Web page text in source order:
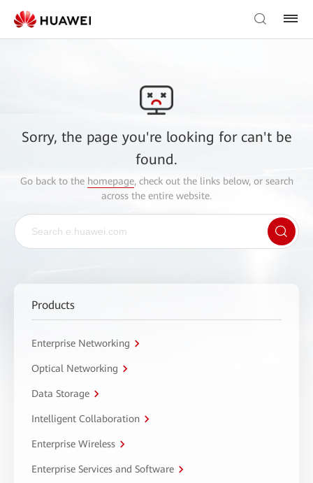
Sorry, the page you're looking for can't be
found.
Go back to the homepage, check out the links below, or search
across the entire website.
Products
Enterprise Networking
Optical Networking
Data Storage
Intelligent Collaboration
Enterprise Wireless
Enterprise Services and Software